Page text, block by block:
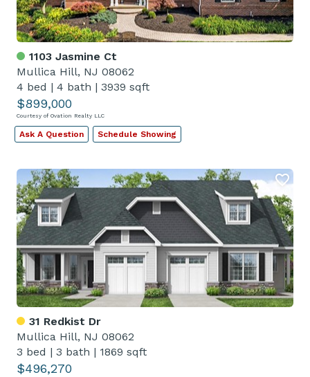
1103 Jasmine Ct
Mullica Hill, NJ 08062
4 bed | 4 bath | 3939 sqft
$899,000
Courtesy of Ovation Realty LLC
Ask A Question Schedule Showing
31 Redkist Dr
Mullica Hill, NJ 08062
3 bed | 3 bath | 1869 sqft
$496,270